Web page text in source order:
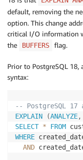
default, removing the
option. This change
critical I/O information
the
BUFFERS flag.
Prior to PostgreSQL
syntax:
-- PostgreSQL
EXPLAIN
(ANALYZE,
SELECT * FROM
WHERE
AND